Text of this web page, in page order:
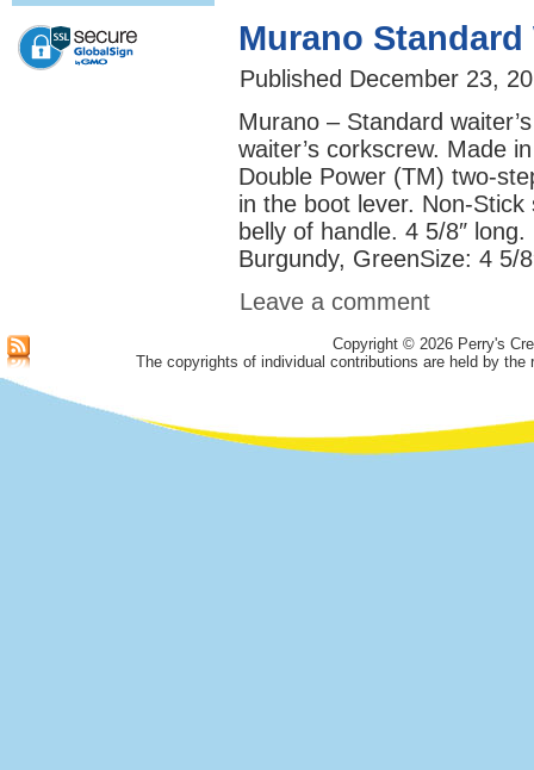
Murano Standard
Published December 23,
Murano – Standard
waiter’s corkscrew. Made
Double Power (TM) two-
in the boot lever. Non-
belly of handle. 4 5/8″
Burgundy,
Leave a comment
Copyright © 2026 Perry's
The copyrights of individual contributions are held by